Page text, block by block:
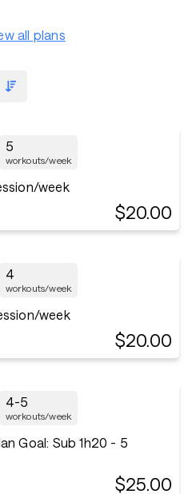
all plans
5
workouts/week
week
$20.00
4
workouts/week
week
$20.00
4-5
workouts/week
Goal: Sub 1h20 - 5
$25.00